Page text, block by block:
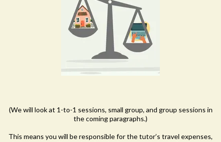
(We will look at 1-to-1 sessions, small group, and group sessions in
the coming paragraphs.)
This means you will be responsible for the tutor’s travel expenses,